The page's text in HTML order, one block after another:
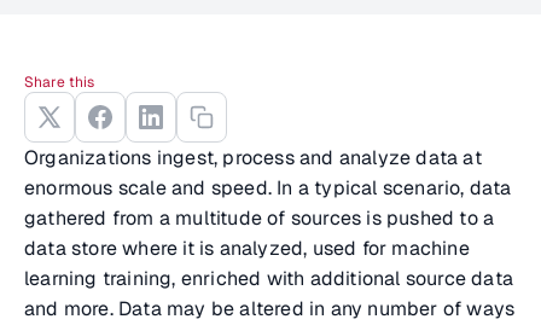
Organizations ingest, process and analyze data at
enormous scale and speed. In a typical scenario, data
gathered from a multitude of sources is pushed to a
data store where it is analyzed, used for machine
learning training, enriched with additional source data
and more. Data may be altered in any number of ways
Share this